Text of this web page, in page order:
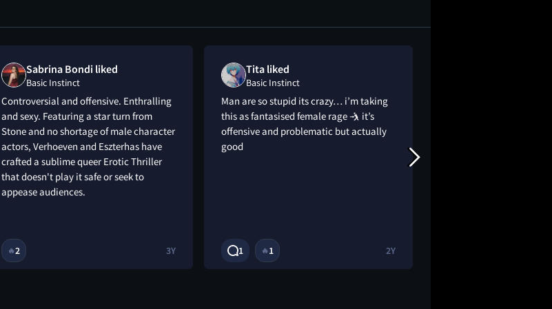
Sabrina Bondi liked
Basic Instinct
Controversial and offensive. Enthralling
and sexy. Featuring a star turn from
Stone and no shortage of male character
actors, Verhoeven and Eszterhas have
crafted a sublime queer Erotic Thriller
that doesn't play it safe or seek to
appease audiences.
🔥2 3Y
Tita liked
Basic Instinct
Man are so stupid its crazy… i’m taking
this as fantasised female rage 🤺 it’s
offensive and problematic but actually
good
1 🔥1 2Y